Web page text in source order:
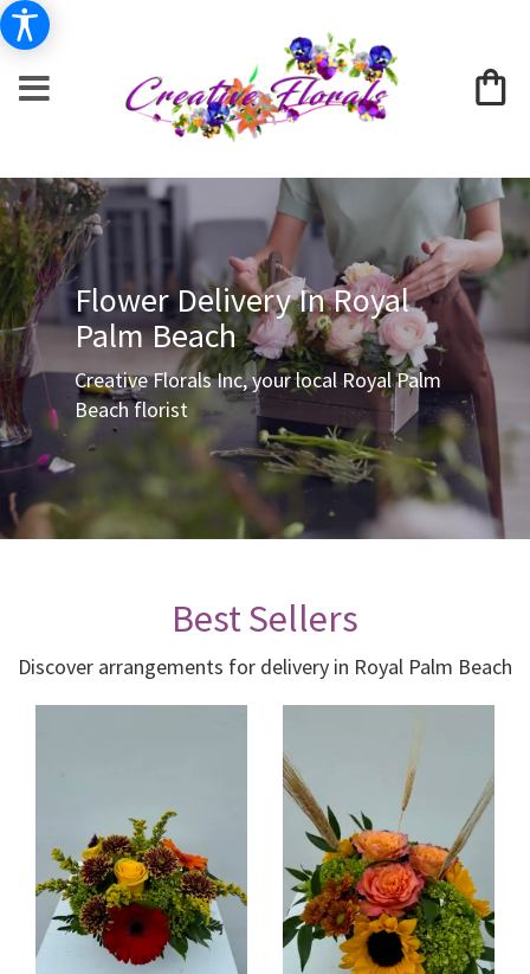
Flower Delivery In Royal
Palm Beach
Creative Florals Inc, your local Royal Palm
Beach florist
Best Sellers
Discover arrangements for delivery in Royal Palm Beach